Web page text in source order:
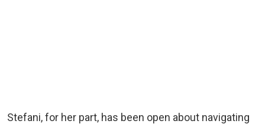
Stefani, for her part, has been open about navigating